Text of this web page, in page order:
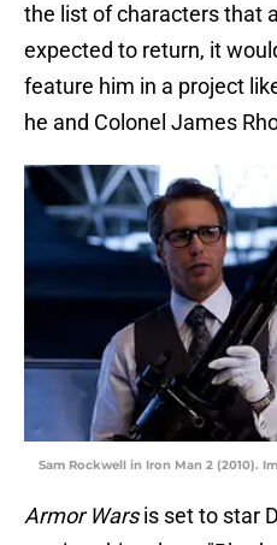
the list of characters that
expected to return, it
feature him in a project
he and Colonel James
Sam Rockwell in Iron Man 2 (2010).
Armor Warsis set to star